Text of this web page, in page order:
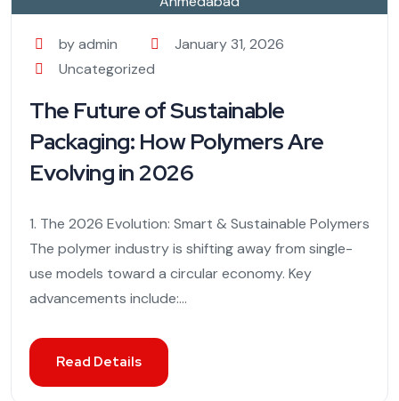
by admin
January 31, 2026
Uncategorized
The Future of Sustainable
Packaging: How Polymers Are
Evolving in 2026
1. The 2026 Evolution: Smart & Sustainable Polymers
The polymer industry is shifting away from single-
use models toward a circular economy. Key
advancements include:...
Read Details